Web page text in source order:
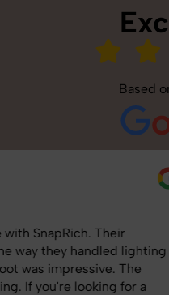
Based
SnapRich delivered
shoot was organized
images was top-notch.
understand brand